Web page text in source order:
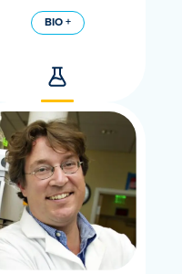
Medicine Teaching &
Research Center at UC
BIO +